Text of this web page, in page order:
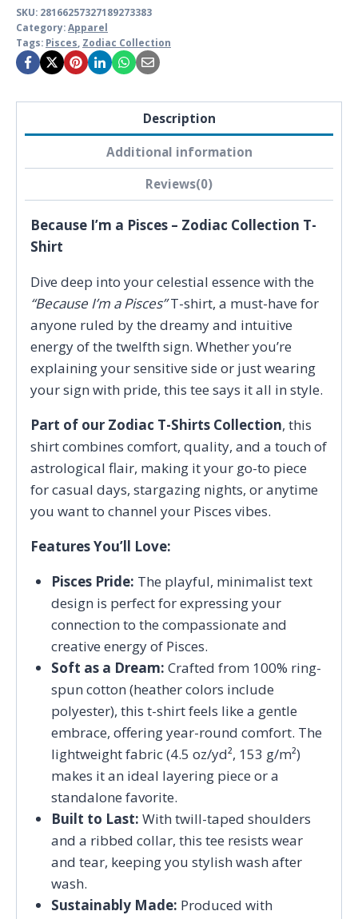
SKU: 28166257327189273383
Category:Apparel
Tags: Pisces Zodiac Collection
Description
Additional information
Reviews(0)
Because I’m a Pisces – Zodiac Collection T-
Shirt
Dive deep into your celestial essence with the
“Because I’m a Pisces”T-shirt, a must-have for
anyone ruled by the dreamy and intuitive
energy of the twelfth sign. Whether you’re
explaining your sensitive side or just wearing
your sign with pride, this tee says it all in style.
Part of our Zodiac T-Shirts Collection, this
shirt combines comfort, quality, and a touch of
astrological flair, making it your go-to piece
for casual days, stargazing nights, or anytime
you want to channel your Pisces vibes.
Features You’ll Love:
Pisces Pride: The playful, minimalist text
design is perfect for expressing your
connection to the compassionate and
creative energy of Pisces.
Soft as a Dream: Crafted from 100% ring-
spun cotton (heather colors include
polyester), this t-shirt feels like a gentle
embrace, offering year-round comfort. The
lightweight fabric (4.5 oz/yd², 153 g/m²)
makes it an ideal layering piece or a
standalone favorite.
Built to Last: With twill-taped shoulders
and a ribbed collar, this tee resists wear
and tear, keeping you stylish wash after
wash.
Sustainably Made: Produced with